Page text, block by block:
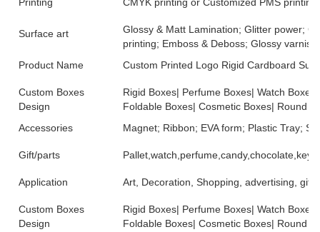
Surface art
Glossy & Matt Lamination; Glitter power;
printing; Emboss & Deboss; Glossy varnish.
Product Name
Custom Printed Logo Rigid Cardboard
Custom Boxes
Design
Rigid Boxes| Perfume Boxes| Watch
Foldable Boxes| Cosmetic Boxes| Round
Accessories
Magnet; Ribbon; EVA form; Plastic Tray;
Gift/parts Pallet,watch,perfume,candy,chocolate,key
Application Art, Decoration, Shopping, advertising,
Custom Boxes
Design
Rigid Boxes| Perfume Boxes| Watch
Foldable Boxes| Cosmetic Boxes| Round